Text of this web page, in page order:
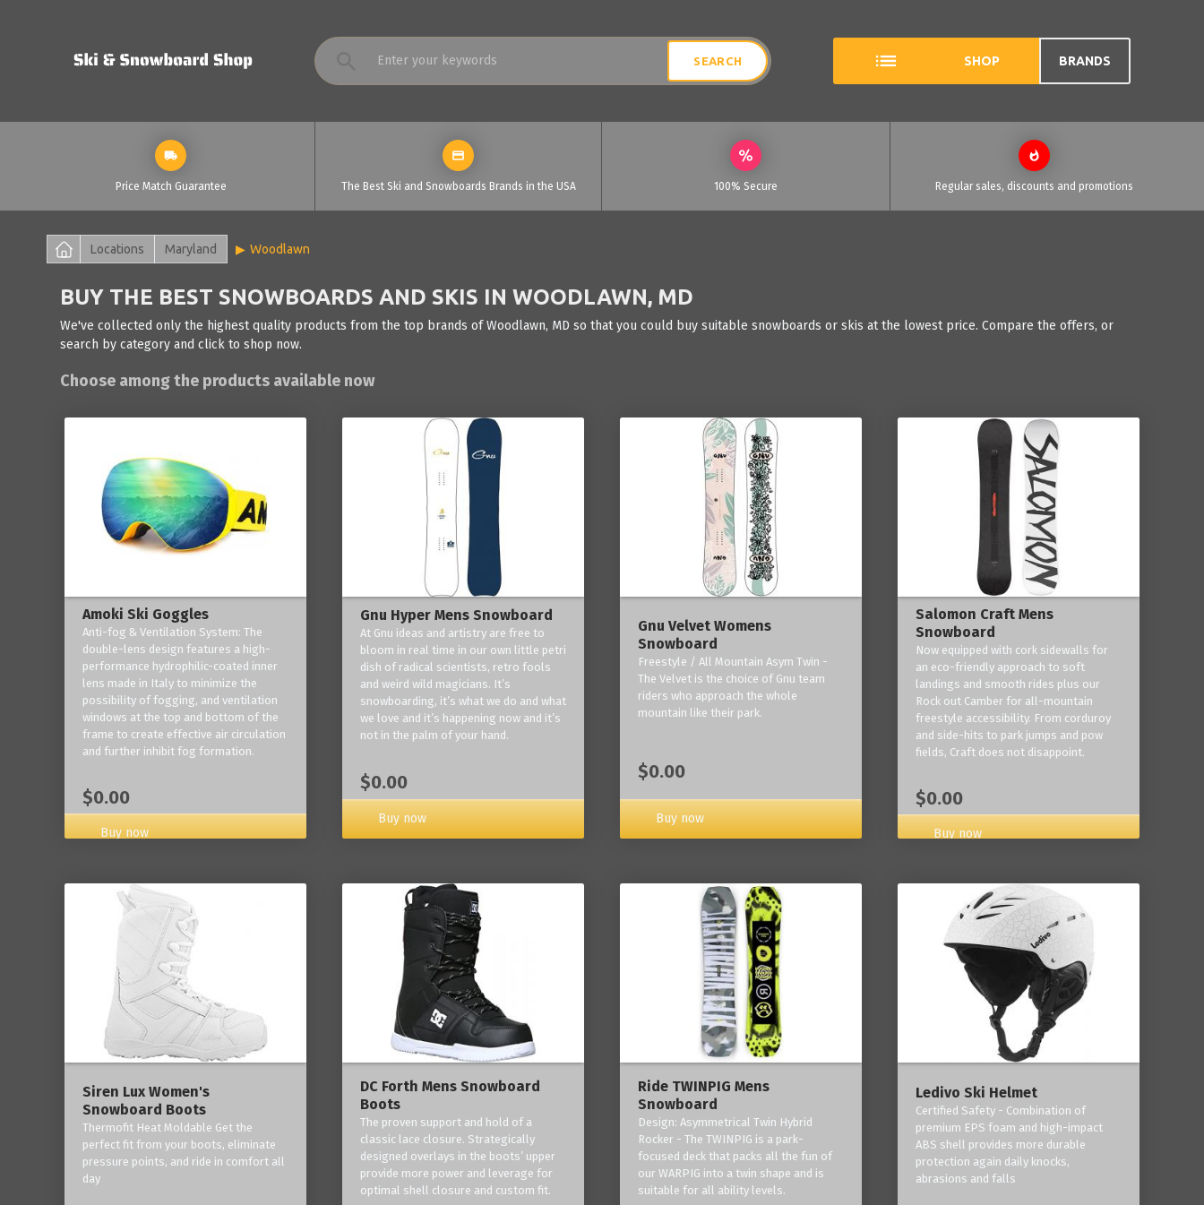
SHOP BRANDS
Price Match Guarantee The Best Ski and Snowboards Brands in the USA 100% Secure Regular sales, discounts and promotions
Locations Maryland Woodlawn
BUY THE BEST SNOWBOARDS AND SKIS IN WOODLAWN, MD
We've collected only the highest quality products from the top brands of Woodlawn, MD so that you could buy suitable snowboards or skis at the lowest price. Compare the offers, or
search by category and click to shop now.
Choose among the products available now
Amoki Ski Goggles
Anti-fog & Ventilation System: The
double-lens design features a high-
performance hydrophilic-coated inner
lens made in Italy to minimize the
possibility of fogging, and ventilation
windows at the top and bottom of the
frame to create effective air circulation
and further inhibit fog formation.
$0.00
Buy now
Gnu Hyper Mens Snowboard
At Gnu ideas and artistry are free to
bloom in real time in our own little petri
dish of radical scientists, retro fools
and weird wild magicians. It’s
snowboarding, it’s what we do and what
we love and it’s happening now and it’s
not in the palm of your hand.
$0.00
Buy now
Gnu Velvet Womens
Snowboard
Freestyle / All Mountain Asym Twin -
The Velvet is the choice of Gnu team
riders who approach the whole
mountain like their park.
$0.00
Buy now
Salomon Craft Mens
Snowboard
Now equipped with cork sidewalls for
an eco-friendly approach to soft
landings and smooth rides plus our
Rock out Camber for all-mountain
freestyle accessibility. From corduroy
and side-hits to park jumps and pow
fields, Craft does not disappoint.
$0.00
Buy now
Siren Lux Women's
Snowboard Boots
Thermofit Heat Moldable Get the
perfect fit from your boots, eliminate
pressure points, and ride in comfort all
day
DC Forth Mens Snowboard
Boots
The proven support and hold of a
classic lace closure. Strategically
designed overlays in the boots’ upper
provide more power and leverage for
optimal shell closure and custom fit.
Ride TWINPIG Mens
Snowboard
Design: Asymmetrical Twin Hybrid
Rocker - The TWINPIG is a park-
focused deck that packs all the fun of
our WARPIG into a twin shape and is
suitable for all ability levels.
Ledivo Ski Helmet
Certified Safety - Combination of
premium EPS foam and high-impact
ABS shell provides more durable
protection again daily knocks,
abrasions and falls